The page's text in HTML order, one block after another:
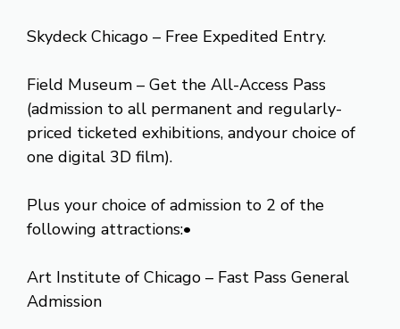
Skydeck Chicago – Free Expedited Entry.
Field Museum – Get the All-Access Pass
(admission to all permanent and regularly-
priced ticketed exhibitions, andyour choice of
one digital 3D film).
Plus your choice of admission to 2 of the
following attractions:•
Art Institute of Chicago – Fast Pass General
Admission